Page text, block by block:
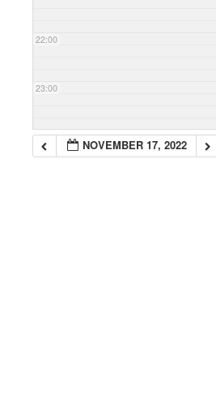
22:00
23:00
NOVEMBER 17, 2022